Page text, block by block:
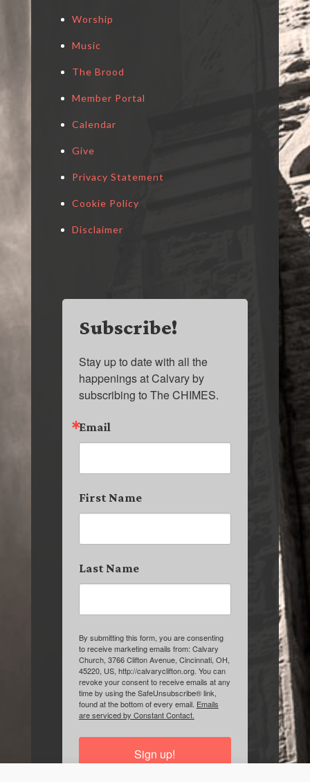
Worship
Music
The Brood
Member Portal
Calendar
Give
Privacy Statement
Cookie Policy
Disclaimer
Subscribe!
Stay up to date with all the
happenings at Calvary by
subscribing to The CHIMES.
Email
First Name
Last Name
By submitting this form, you are consenting
to receive marketing emails from: Calvary
Church, 3766 Clifton Avenue, Cincinnati, OH,
45220, US, http://calvaryclifton.org. You can
revoke your consent to receive emails at any
time by using the SafeUnsubscribe® link,
found at the bottom of every email. Emails
are serviced by Constant Contact.
Sign up!